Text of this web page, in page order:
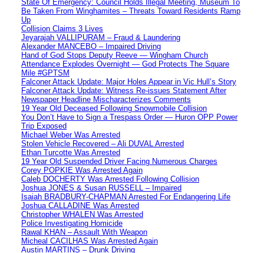
State Of Emergency: Council Holds Illegal Meeting, Museum To
Be Taken From Winghamites – Threats Toward Residents Ramp
Up
Collision Claims 3 Lives
Jeyarajah VALLIPURAM – Fraud & Laundering
Alexander MANCEBO – Impaired Driving
Hand of God Stops Deputy Reeve — Wingham Church
Attendance Explodes Overnight — God Protects The Square
Mile #GPTSM
Falconer Attack Update: Major Holes Appear in Vic Hull’s Story
Falconer Attack Update: Witness Re-issues Statement After
Newspaper Headline Mischaracterizes Comments
19 Year Old Deceased Following Snowmobile Collision
You Don’t Have to Sign a Trespass Order — Huron OPP Power
Trip Exposed
Michael Weber Was Arrested
Stolen Vehicle Recovered – Ali DUVAL Arrested
Ethan Turcotte Was Arrested
19 Year Old Suspended Driver Facing Numerous Charges
Corey POPKIE Was Arrested Again
Caleb DOCHERTY Was Arrested Following Collision
Joshua JONES & Susan RUSSELL – Impaired
Isaiah BRADBURY-CHAPMAN Arrested For Endangering Life
Joshua CALLADINE Was Arrested
Christopher WHALEN Was Arrested
Police Investigating Homicide
Rawal KHAN – Assault With Weapon
Micheal CACILHAS Was Arrested Again
Austin MARTINS – Drunk Driving